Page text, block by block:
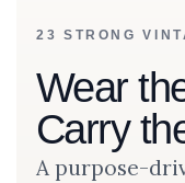
23 STRONG
Wear
Carry
A purpose-